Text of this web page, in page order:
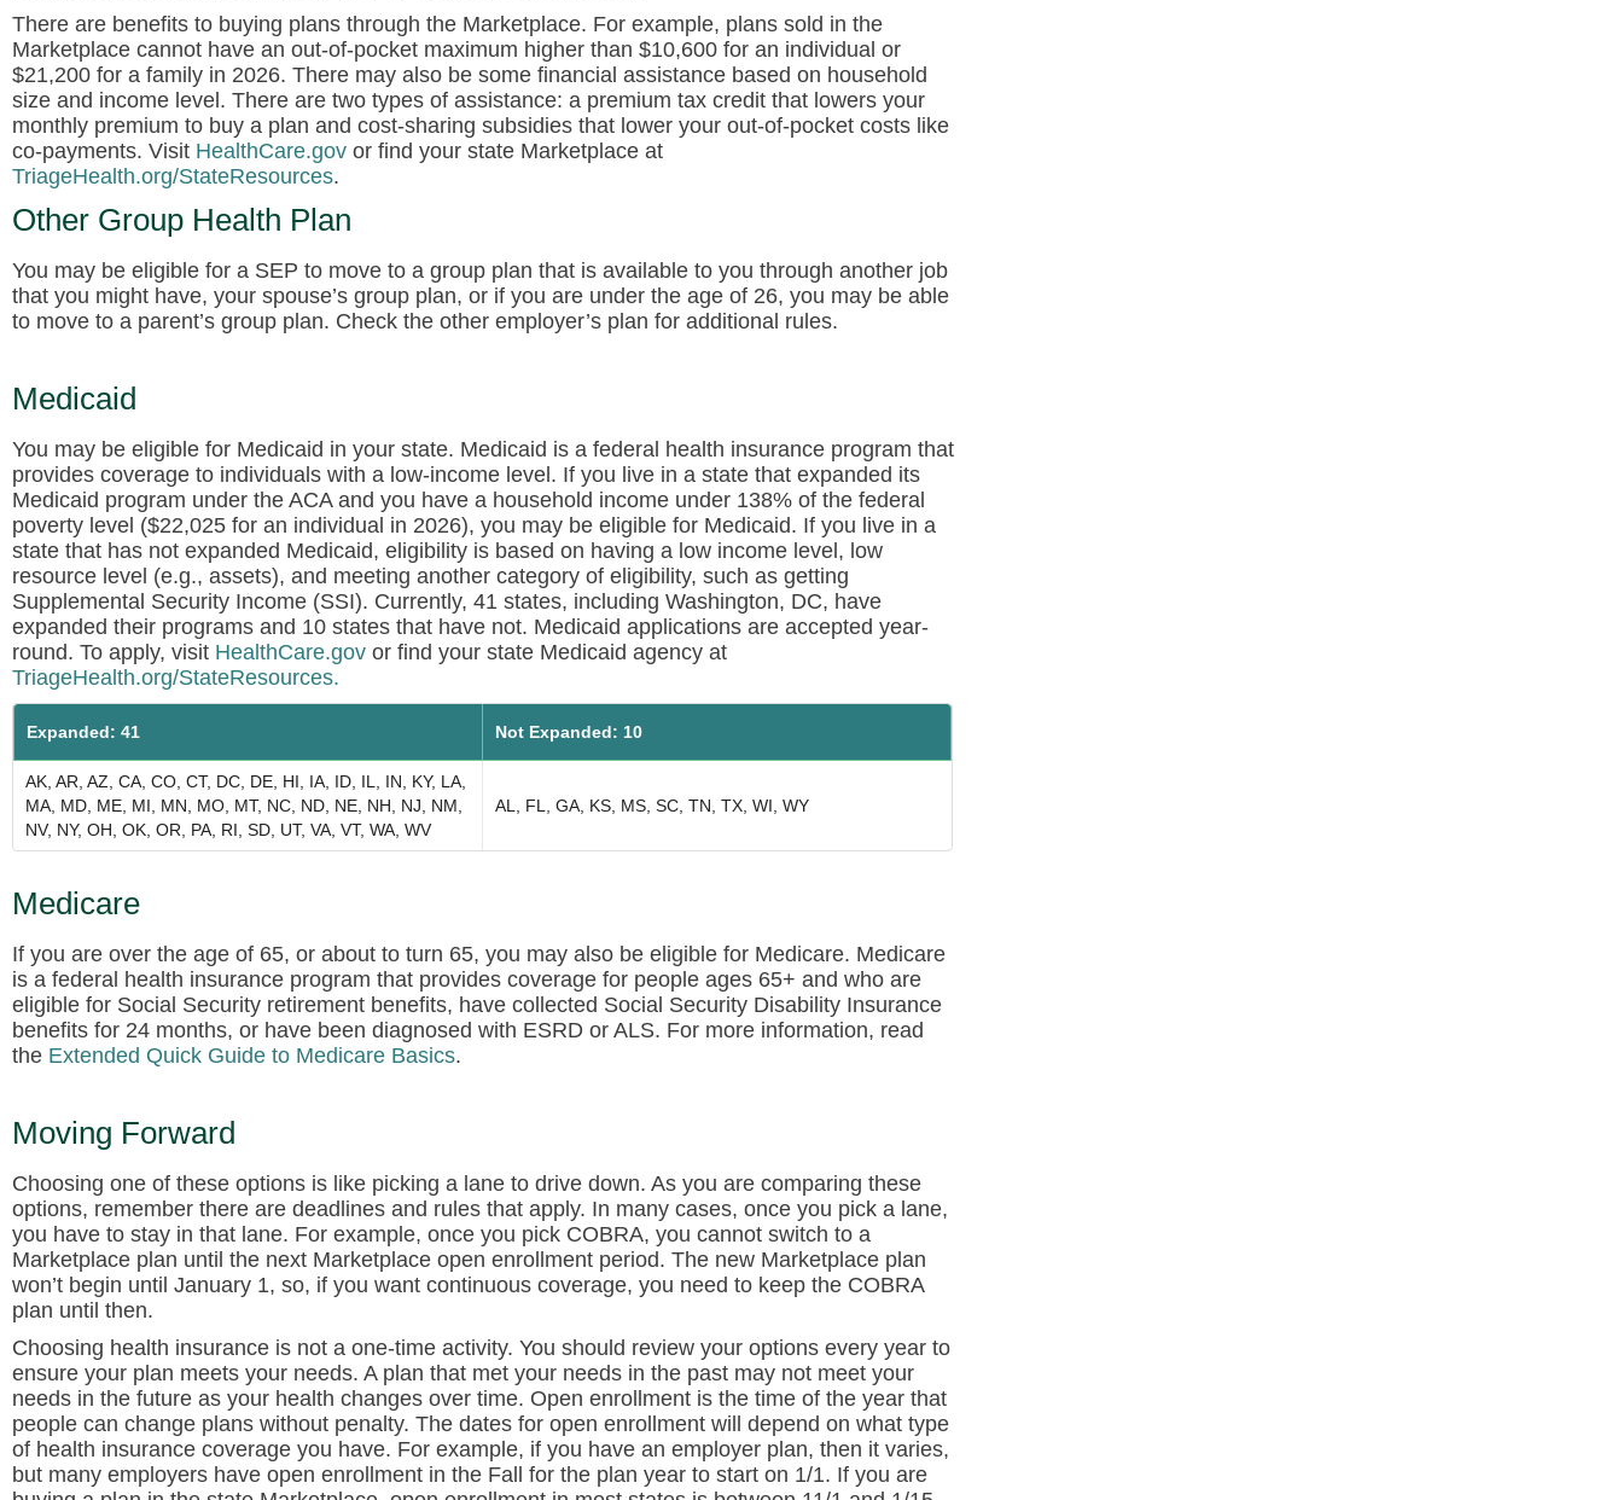
There are benefits to buying plans through the Marketplace. For example, plans sold in the
Marketplace cannot have an out-of-pocket maximum higher than $10,600 for an individual or
$21,200 for a family in 2026. There may also be some financial assistance based on household
size and income level. There are two types of assistance: a premium tax credit that lowers your
monthly premium to buy a plan and cost-sharing subsidies that lower your out-of-pocket costs like
co-payments. Visit HealthCare.gov or find your state Marketplace at
TriageHealth.org/StateResources.
Other Group Health Plan
You may be eligible for a SEP to move to a group plan that is available to you through another job
that you might have, your spouse’s group plan, or if you are under the age of 26, you may be able
to move to a parent’s group plan. Check the other employer’s plan for additional rules.
Medicaid
You may be eligible for Medicaid in your state. Medicaid is a federal health insurance program that
provides coverage to individuals with a low-income level. If you live in a state that expanded its
Medicaid program under the ACA and you have a household income under 138% of the federal
poverty level ($22,025 for an individual in 2026), you may be eligible for Medicaid. If you live in a
state that has not expanded Medicaid, eligibility is based on having a low income level, low
resource level (e.g., assets), and meeting another category of eligibility, such as getting
Supplemental Security Income (SSI). Currently, 41 states, including Washington, DC, have
expanded their programs and 10 states that have not. Medicaid applications are accepted year-
round. To apply, visit HealthCare.gov or find your state Medicaid agency at
TriageHealth.org/StateResources.
Expanded: 41 Not Expanded: 10
AK, AR, AZ, CA, CO, CT, DC, DE, HI, IA, ID, IL, IN, KY, LA,
MA, MD, ME, MI, MN, MO, MT, NC, ND, NE, NH, NJ, NM,
NV, NY, OH, OK, OR, PA, RI, SD, UT, VA, VT, WA, WV
AL, FL, GA, KS, MS, SC, TN, TX, WI, WY
Medicare
If you are over the age of 65, or about to turn 65, you may also be eligible for Medicare. Medicare
is a federal health insurance program that provides coverage for people ages 65+ and who are
eligible for Social Security retirement benefits, have collected Social Security Disability Insurance
benefits for 24 months, or have been diagnosed with ESRD or ALS. For more information, read
the Extended Quick Guide to Medicare Basics.
Moving Forward
Choosing one of these options is like picking a lane to drive down. As you are comparing these
options, remember there are deadlines and rules that apply. In many cases, once you pick a lane,
you have to stay in that lane. For example, once you pick COBRA, you cannot switch to a
Marketplace plan until the next Marketplace open enrollment period. The new Marketplace plan
won’t begin until January 1, so, if you want continuous coverage, you need to keep the COBRA
plan until then.
Choosing health insurance is not a one-time activity. You should review your options every year to
ensure your plan meets your needs. A plan that met your needs in the past may not meet your
needs in the future as your health changes over time. Open enrollment is the time of the year that
people can change plans without penalty. The dates for open enrollment will depend on what type
of health insurance coverage you have. For example, if you have an employer plan, then it varies,
but many employers have open enrollment in the Fall for the plan year to start on 1/1. If you are